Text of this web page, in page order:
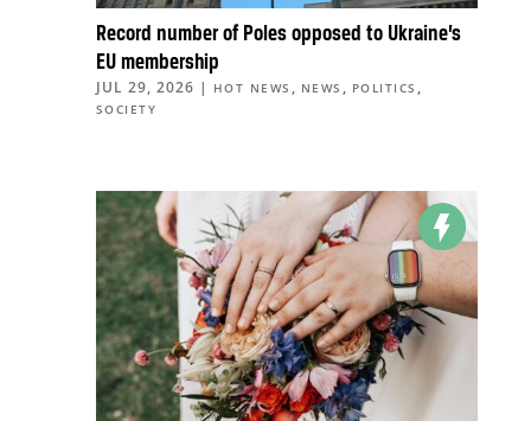
Record number of Poles opposed to Ukraine’s
EU membership
JUL 29, 2026 | HOT NEWS , NEWS , POLITICS ,
SOCIETY